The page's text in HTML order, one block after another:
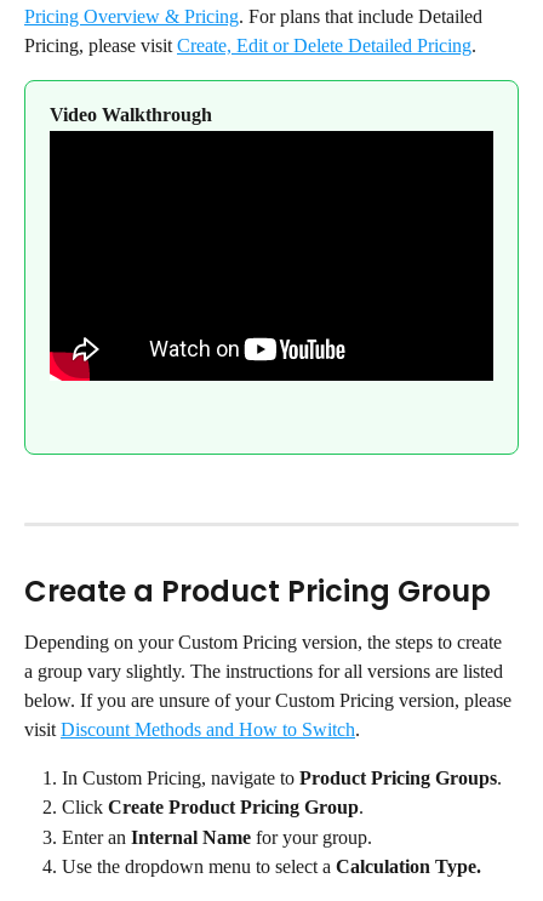
Pricing Overview & Pricing. For plans that include Detailed
Pricing, please visit Create, Edit or Delete Detailed Pricing.
Video Walkthrough
Create a Product Pricing Group
Depending on your Custom Pricing version, the steps to create
a group vary slightly. The instructions for all versions are listed
below. If you are unsure of your Custom Pricing version, please
visit Discount Methods and How to Switch.
In Custom Pricing, navigate to Product Pricing Groups.
Click Create Product Pricing Group.
Enter an Internal Name for your group.
Use the dropdown menu to select a Calculation Type.